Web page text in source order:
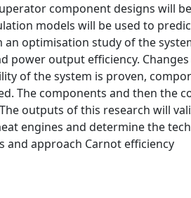
component designs will
models will be used to
an optimisation study of the
power output efficiency.
of the system is proven,
The components and then the
outputs of this research will
engines and determine the
and approach Carnot efficiency